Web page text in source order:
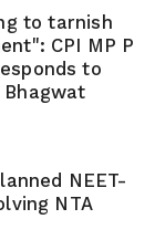
to tarnish
CPI MP P
to
NEET-
NTA